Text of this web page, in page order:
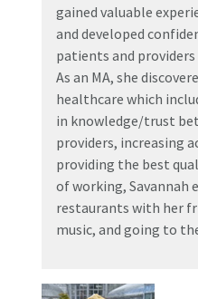
gained valuable
and developed
patients and
As an MA, she
healthcare which
in knowledge/trust
providers, increasing
providing the best
of working, Savannah
restaurants with her
music, and going to